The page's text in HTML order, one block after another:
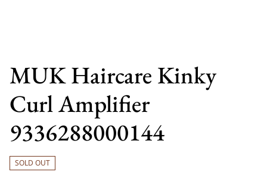
MUK Haircare Kinky
Curl Amplifier
9336288000144
SOLD OUT